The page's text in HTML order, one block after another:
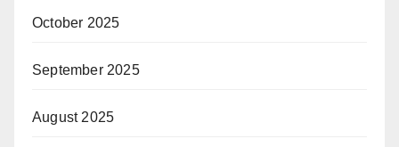
October 2025
September 2025
August 2025